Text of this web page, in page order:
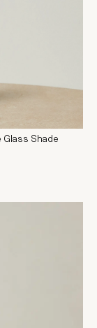
Glass Shade